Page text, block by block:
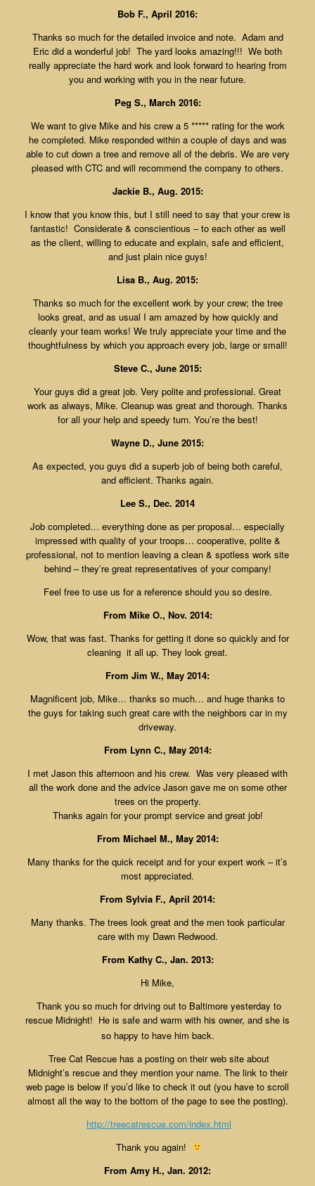
Bob F., April 2016:
Thanks so much for the detailed invoice and note. Adam and
Eric did a wonderful job! The yard looks amazing!!! We both
really appreciate the hard work and look forward to hearing from
you and working with you in the near future.
Peg S., March 2016:
We want to give Mike and his crew a 5 ***** rating for the work
he completed. Mike responded within a couple of days and was
able to cut down a tree and remove all of the debris. We are very
pleased with CTC and will recommend the company to others.
Jackie B., Aug. 2015:
I know that you know this, but I still need to say that your crew is
fantastic! Considerate & conscientious – to each other as well
as the client, willing to educate and explain, safe and efficient,
and just plain nice guys!
Lisa B., Aug. 2015:
Thanks so much for the excellent work by your crew; the tree
looks great, and as usual I am amazed by how quickly and
cleanly your team works! We truly appreciate your time and the
thoughtfulness by which you approach every job, large or small!
Steve C., June 2015:
Your guys did a great job. Very polite and professional. Great
work as always, Mike. Cleanup was great and thorough. Thanks
for all your help and speedy turn. You’re the best!
Wayne D., June 2015:
As expected, you guys did a superb job of being both careful,
and efficient. Thanks again.
Lee S., Dec. 2014
Job completed… everything done as per proposal… especially
impressed with quality of your troops… cooperative, polite &
professional, not to mention leaving a clean & spotless work site
behind – they’re great representatives of your company!
Feel free to use us for a reference should you so desire.
From Mike O., Nov. 2014:
Wow, that was fast. Thanks for getting it done so quickly and for
cleaning it all up. They look great.
From Jim W., May 2014:
Magnificent job, Mike… thanks so much… and huge thanks to
the guys for taking such great care with the neighbors car in my
driveway.
From Lynn C., May 2014:
I met Jason this afternoon and his crew. Was very pleased with
all the work done and the advice Jason gave me on some other
trees on the property.
Thanks again for your prompt service and great job!
From Michael M., May 2014:
Many thanks for the quick receipt and for your expert work – it’s
most appreciated.
From Sylvia F., April 2014:
Many thanks. The trees look great and the men took particular
care with my Dawn Redwood.
From Kathy C., Jan. 2013:
Hi Mike,
Thank you so much for driving out to Baltimore yesterday to
rescue Midnight! He is safe and warm with his owner, and she is
so happy to have him back.
Tree Cat Rescue has a posting on their web site about
Midnight’s rescue and they mention your name. The link to their
web page is below if you’d like to check it out (you have to scroll
almost all the way to the bottom of the page to see the posting).
http://treecatrescue.com/index.html
Thank you again!
From Amy H., Jan. 2012: